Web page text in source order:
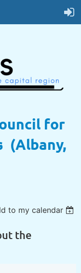
for
(Albany,
to my calendar
the